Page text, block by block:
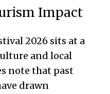
Impact
2026 sits at a
and local
note that past
drawn